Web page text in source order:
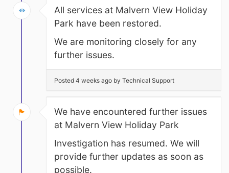
All services at Malvern View Holiday
Park have been restored.
We are monitoring closely for any
further issues.
Posted 4 weeks ago by Technical Support
We have encountered further issues
at Malvern View Holiday Park
Investigation has resumed. We will
provide further updates as soon as
possible.